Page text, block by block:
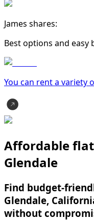
James shares:
Best options and easy
You can rent a variety
Affordable
Glendale
Find budget-
Glendale,
without